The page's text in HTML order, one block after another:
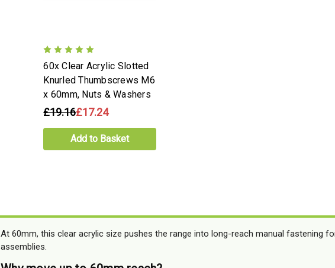
60x Clear Acrylic Slotted
Knurled Thumbscrews M6
x 60mm, Nuts & Washers
£19.16£17.24
Add to Basket
At 60mm, this clear acrylic size pushes the range into long-reach manual fastening
assemblies.